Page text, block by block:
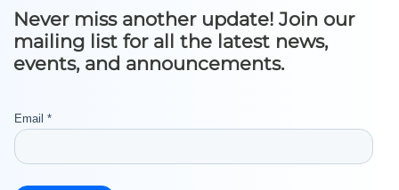
Never miss another update! Join our
mailing list for all the latest news,
events, and announcements.